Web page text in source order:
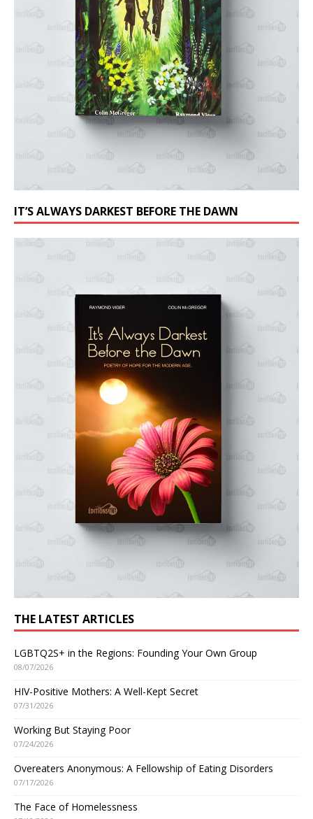
IT’S ALWAYS DARKEST BEFORE THE DAWN
THE LATEST ARTICLES
LGBTQ2S+ in the Regions: Founding Your Own Group
08/07/2026
HIV-Positive Mothers: A Well-Kept Secret
07/31/2026
Working But Staying Poor
07/24/2026
Overeaters Anonymous: A Fellowship of Eating Disorders
07/17/2026
The Face of Homelessness